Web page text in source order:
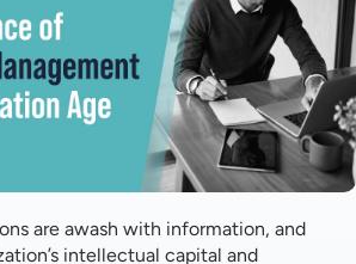
help make a difference?
are awash with information, and
intellectual capital and